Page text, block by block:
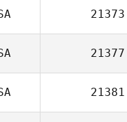
21373
21377
21381